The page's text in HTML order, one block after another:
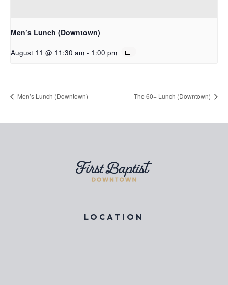
Men’s Lunch (Downtown)
August 11 @ 11:30 am - 1:00 pm
Men’s Lunch (Downtown) The 60+ Lunch (Downtown)
LOCATION